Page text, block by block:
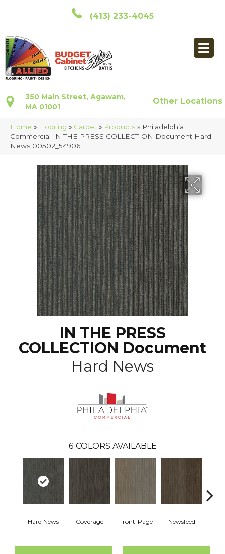
(413) 233-4045
350 Main Street, Agawam,
MA 01001
Other Locations
Home » Flooring » Carpet » Products » Philadelphia
Commercial IN THE PRESS COLLECTION Document Hard
News 00502_54906
IN THE PRESS
COLLECTION Document
Hard News
6 COLORS AVAILABLE
Hard News Coverage Front-Page Newsfeed